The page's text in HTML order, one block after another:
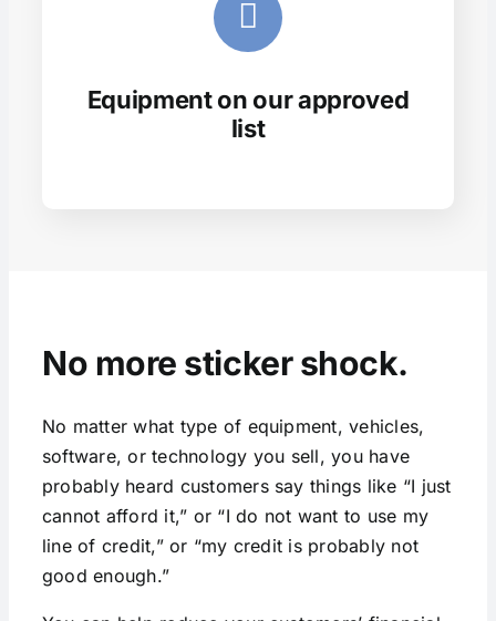
Equipment on our approved
list
No more sticker shock.
No matter what type of equipment, vehicles,
software, or technology you sell, you have
probably heard customers say things like “I just
cannot afford it,” or “I do not want to use my
line of credit,” or “my credit is probably not
good enough.”